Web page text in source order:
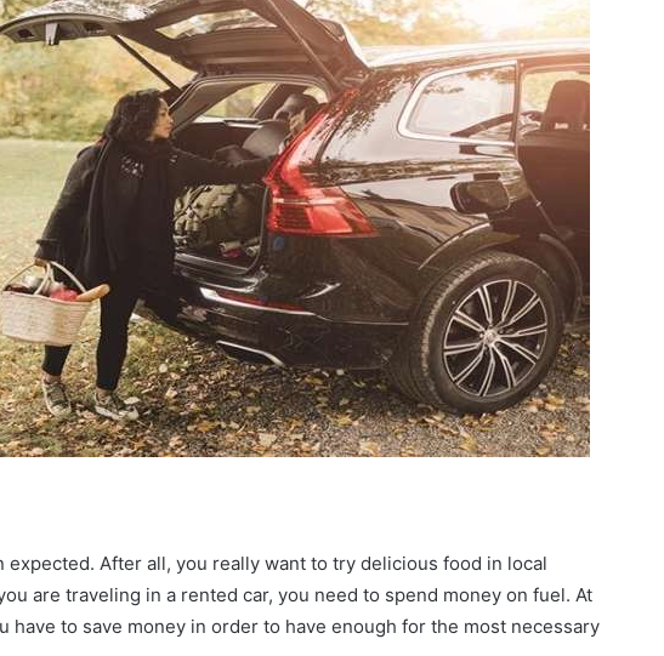
expected. After all, you really want to try delicious food in local
are traveling in a rented car, you need to spend money on fuel. At
have to save money in order to have enough for the most necessary